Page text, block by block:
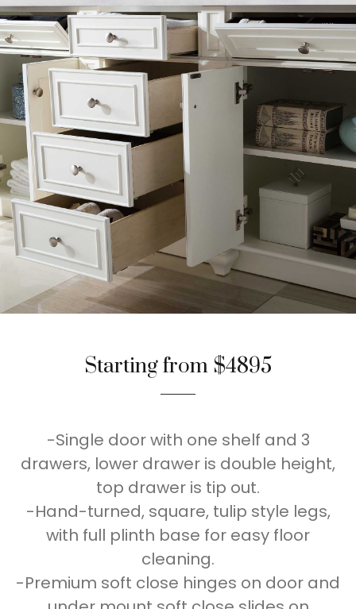
Starting from $4895
-Single door with one shelf and 3
drawers, lower drawer is double height,
top drawer is tip out.
-Hand-turned, square, tulip style legs,
with full plinth base for easy floor
cleaning.
-Premium soft close hinges on door and